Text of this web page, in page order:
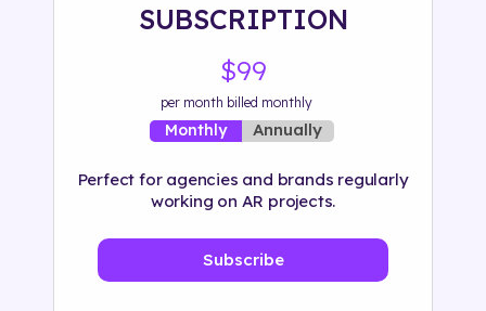
500+ tags
SUBSCRIPTION
$99
per month billed monthly
Monthly Annually
Perfect for agencies and brands regularly
working on AR projects.
Subscribe